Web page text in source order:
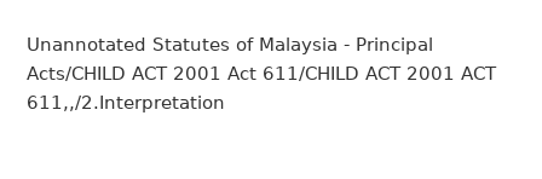
Unannotated Statutes of Malaysia - Principal
Acts/CHILD ACT 2001 Act 611/CHILD ACT 2001 ACT
611,,/2.Interpretation